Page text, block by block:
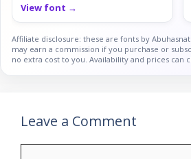
View font →
Affiliate disclosure: these are fonts by
may earn a commission if you purchase or
no extra cost to you. Availability and prices can
Leave a Comment